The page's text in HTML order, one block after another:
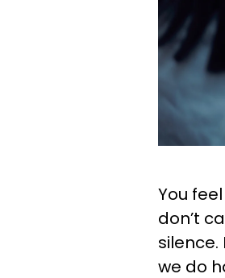
You
don’t
we do